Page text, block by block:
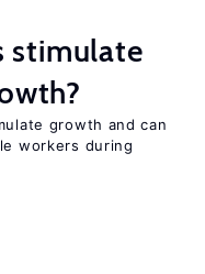
stimulate
growth and can
workers during